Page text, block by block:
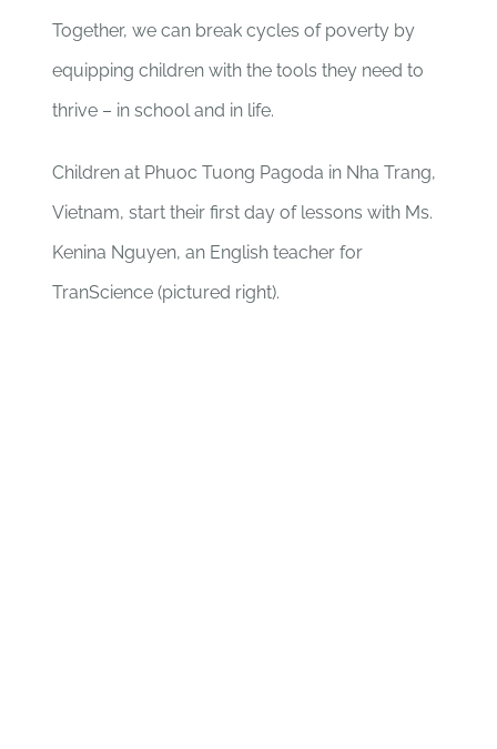
Together, we can break cycles of poverty by
equipping children with the tools they need to
thrive – in school and in life.
Children at Phuoc Tuong Pagoda in Nha Trang,
Vietnam, start their first day of lessons with Ms.
Kenina Nguyen, an English teacher for
TranScience (pictured right).